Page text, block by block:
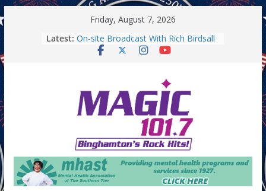
Skip
Friday, August 7, 2026
Latest: On-site Broadcast With Rich Birdsall
Binghamton Community Night
On-Site Broadcast On Thursday